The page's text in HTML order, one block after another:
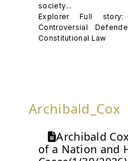
society...
Explorer Full
Controversial
Constitutional Law
Archibald_Cox
Archibald
of a Nation and